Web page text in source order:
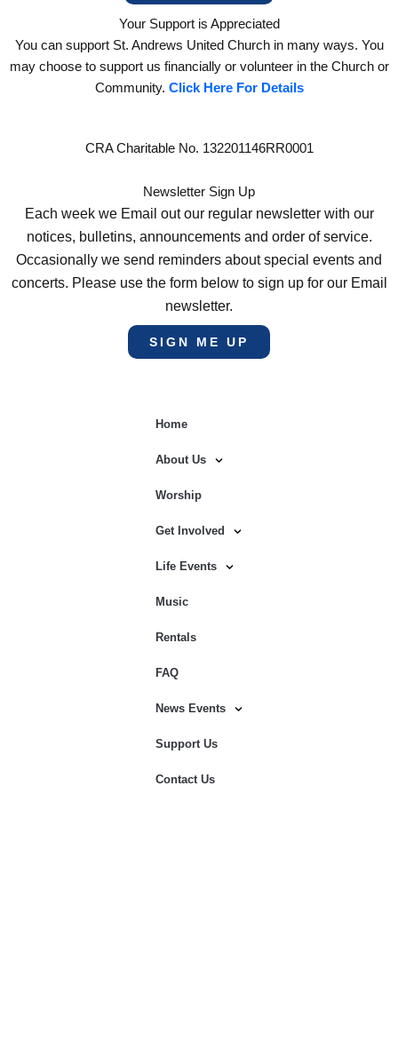
Your Support is Appreciated
You can support St. Andrews United Church in many ways. You
may choose to support us financially or volunteer in the Church or
Community. Click Here For Details
CRA Charitable No. 132201146RR0001
Newsletter Sign Up
Each week we Email out our regular newsletter with our
notices, bulletins, announcements and order of service.
Occasionally we send reminders about special events and
concerts. Please use the form below to sign up for our Email
newsletter.
SIGN ME UP
Home
About Us
Worship
Get Involved
Life Events
Music
Rentals
FAQ
News Events
Support Us
Contact Us